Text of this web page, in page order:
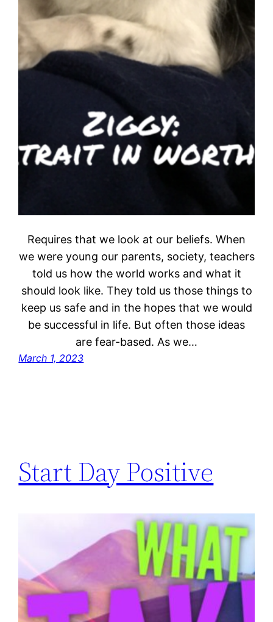
Requires that we look at our beliefs. When
we were young our parents, society, teachers
told us how the world works and what it
should look like. They told us those things to
keep us safe and in the hopes that we would
be successful in life. But often those ideas
are fear-based. As we…
March 1, 2023
Start Day Positive